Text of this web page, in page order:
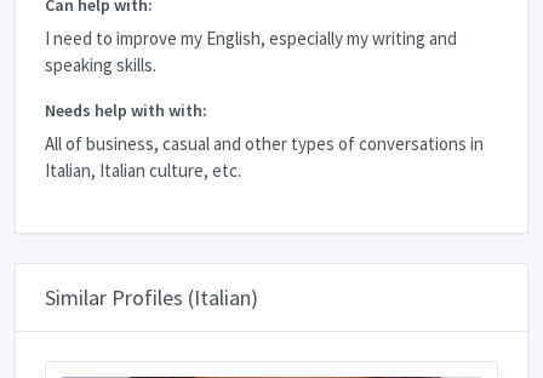
Can help with:
I need to improve my English, especially my writing and
speaking skills.
Needs help with with:
All of business, casual and other types of conversations in
Italian, Italian culture, etc.
Similar Profiles (Italian)